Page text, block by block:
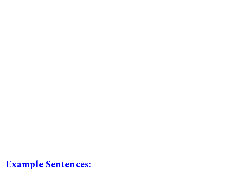
Example Sentences: